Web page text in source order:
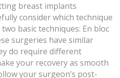
breast implants
consider which technique
basic techniques: En bloc
surgeries have similar
do require different
your recovery as smooth
your surgeon’s post-